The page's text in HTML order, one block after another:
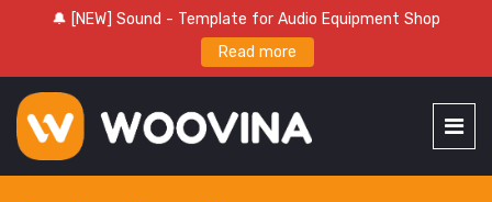
🔔 [NEW] Sound - Template for Audio Equipment Shop
Read more